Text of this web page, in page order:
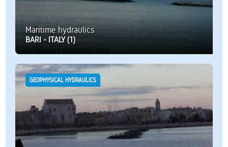
Maritime hydraulics
BARI - ITALY (1)
GEOPHYSICAL HYDRAULICS